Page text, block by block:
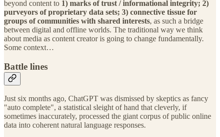
beyond content to 1) marks of trust / informational integrity; 2)
purveyors of proprietary data sets; 3) connective tissue for
groups of communities with shared interests, as such a bridge
between digital and offline worlds. The traditional way we think
about media as content creator is going to change fundamentally.
Some context…
Battle lines
Just six months ago, ChatGPT was dismissed by skeptics as fancy
"auto complete", a statistical sleight of hand that cleverly, if
sometimes inaccurately, processed the giant corpus of public online
data into coherent natural language responses.